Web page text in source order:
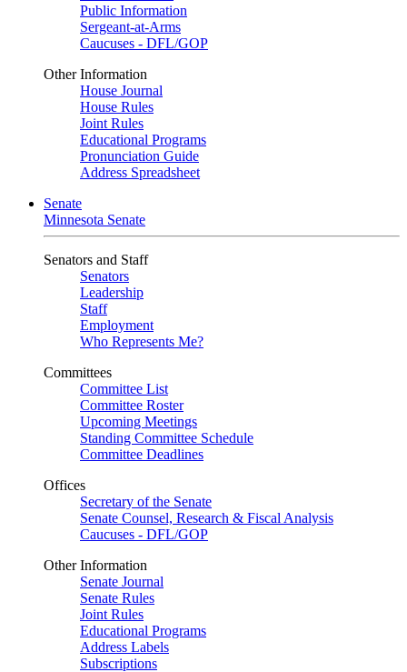
Public Information
Sergeant-at-Arms
Caucuses - DFL/GOP
Other Information
House Journal
House Rules
Joint Rules
Educational Programs
Pronunciation Guide
Address Spreadsheet
Senate
Minnesota Senate
Senators and Staff
Senators
Leadership
Staff
Employment
Who Represents Me?
Committees
Committee List
Committee Roster
Upcoming Meetings
Standing Committee Schedule
Committee Deadlines
Offices
Secretary of the Senate
Senate Counsel, Research & Fiscal Analysis
Caucuses - DFL/GOP
Other Information
Senate Journal
Senate Rules
Joint Rules
Educational Programs
Address Labels
Subscriptions